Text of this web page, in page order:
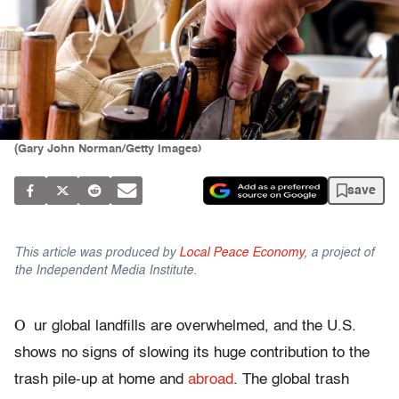
(Gary John Norman/Getty Images)
save
This article was produced by Local Peace Economy, a project of
the Independent Media Institute.
O
ur global landfills are overwhelmed, and the U.S.
shows no signs of slowing its huge contribution to the
trash pile-up at home and abroad. The global trash